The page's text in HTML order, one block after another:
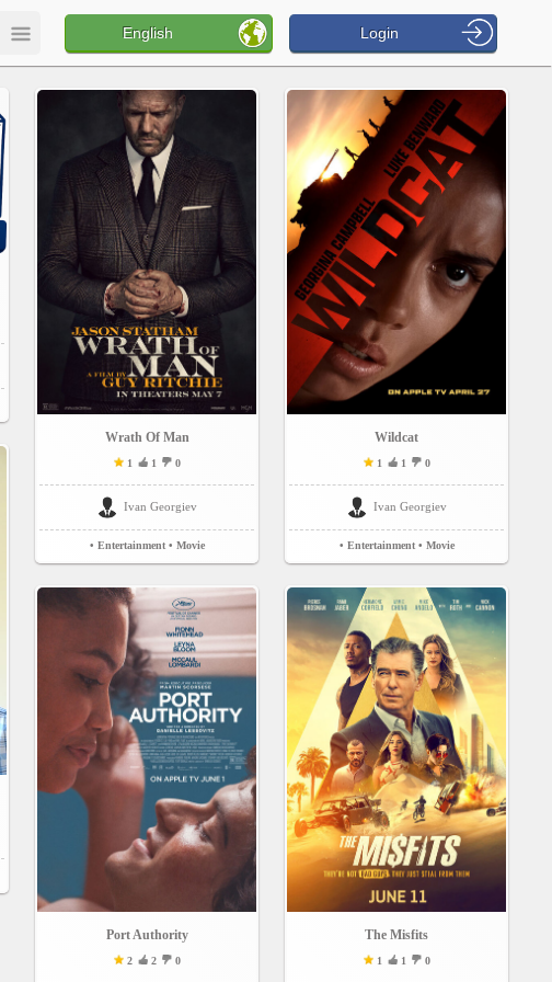
English Login
Wrath Of Man
1 1 0
Ivan Georgiev
• Entertainment • Movie
Port Authority
2 2 0
Wildcat
1 1 0
Ivan Georgiev
• Entertainment • Movie
The Misfits
1 1 0